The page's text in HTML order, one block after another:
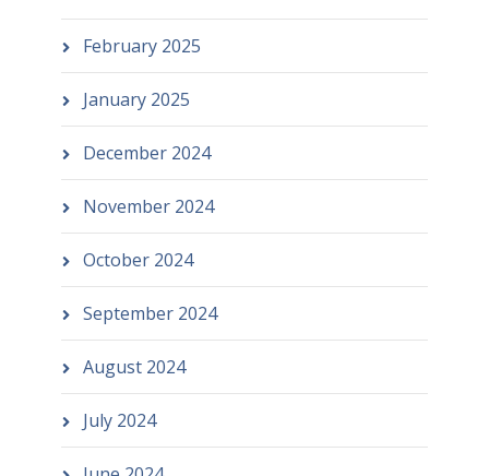
February 2025
January 2025
December 2024
November 2024
October 2024
September 2024
August 2024
July 2024